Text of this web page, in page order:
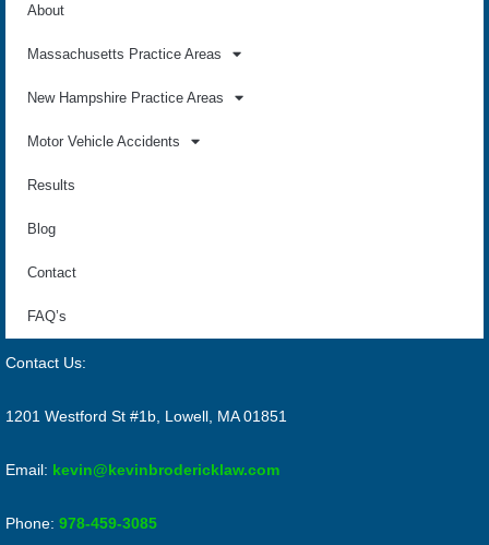
About
Massachusetts Practice Areas
New Hampshire Practice Areas
Motor Vehicle Accidents
Results
Blog
Contact
FAQ’s
Contact Us:
1201 Westford St #1b, Lowell, MA 01851
Email: kevin@kevinbrodericklaw.com
Phone: 978-459-3085